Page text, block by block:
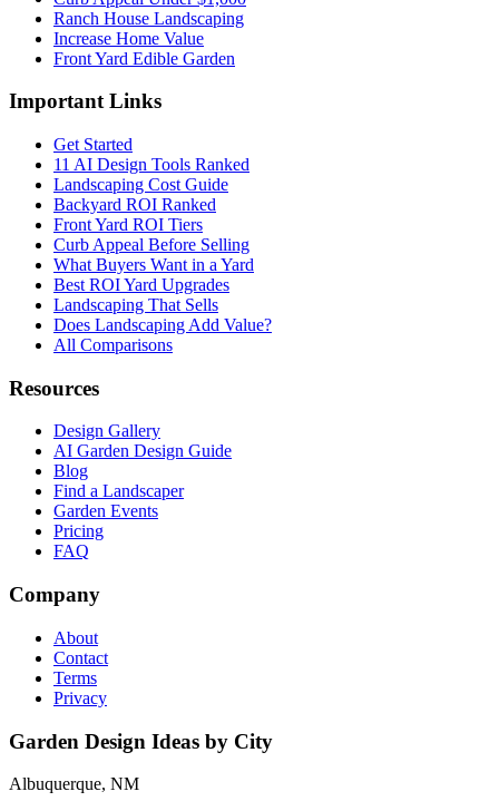
Ranch House Landscaping
Increase Home Value
Front Yard Edible Garden
Important Links
Get Started
11 AI Design Tools Ranked
Landscaping Cost Guide
Backyard ROI Ranked
Front Yard ROI Tiers
Curb Appeal Before Selling
What Buyers Want in a Yard
Best ROI Yard Upgrades
Landscaping That Sells
Does Landscaping Add Value?
All Comparisons
Resources
Design Gallery
AI Garden Design Guide
Blog
Find a Landscaper
Garden Events
Pricing
FAQ
Company
About
Contact
Terms
Privacy
Garden Design Ideas by City
Albuquerque, NM